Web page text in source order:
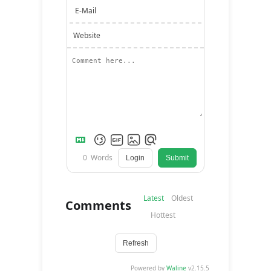
E-Mail
Website
0 Words Login Submit
Comments Latest
Oldest
Hottest
Refresh
Powered by Waline v2.15.5